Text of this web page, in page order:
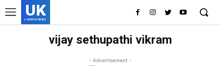
UK
LONDON NEWS
vijay sethupathi vikram
- Advertisement -